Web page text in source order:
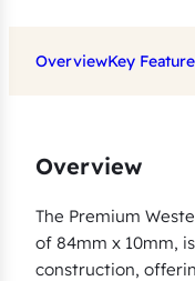
t
t
OverviewKey
Overview
The Premium
of 84mm x 10mm,
construction,